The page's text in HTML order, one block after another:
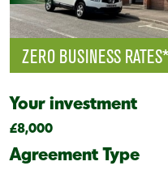
ZERO BUSINESS RATES*
Your investment
£8,000
Agreement Type